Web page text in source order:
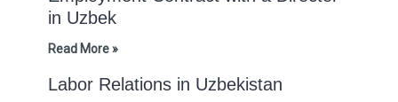
in Uzbek
Read More »
Labor Relations in Uzbekistan